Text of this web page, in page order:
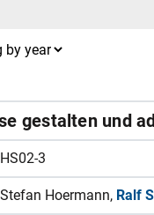
gestalten und
HS02-3
Stefan Hoermann, Ralf